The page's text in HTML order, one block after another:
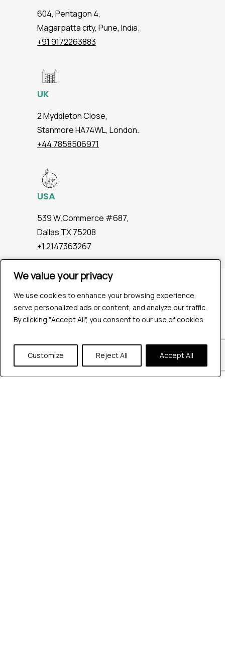
We value your privacy
We use cookies to enhance your browsing experience,
serve personalized ads or content, and analyze our traffic.
By clicking "Accept All", you consent to our use of cookies.
Customize Reject All Accept All
We value your privacy
We use cookies to enhance your browsing experience,
serve personalized ads or content, and analyze our traffic.
By clicking "Accept All", you consent to our use of cookies.
Customize Reject All Accept All
604, Pentagon 4,
Magarpatta city, Pune, India.
+91 9172263883
UK
2 Myddleton Close,
Stanmore HA74WL, London.
+44 7858506971
USA
539 W.Commerce #687,
Dallas TX 75208
+1 2147363267
Company
Industries
Hire QA Tester
For Startups
About Us
Careers